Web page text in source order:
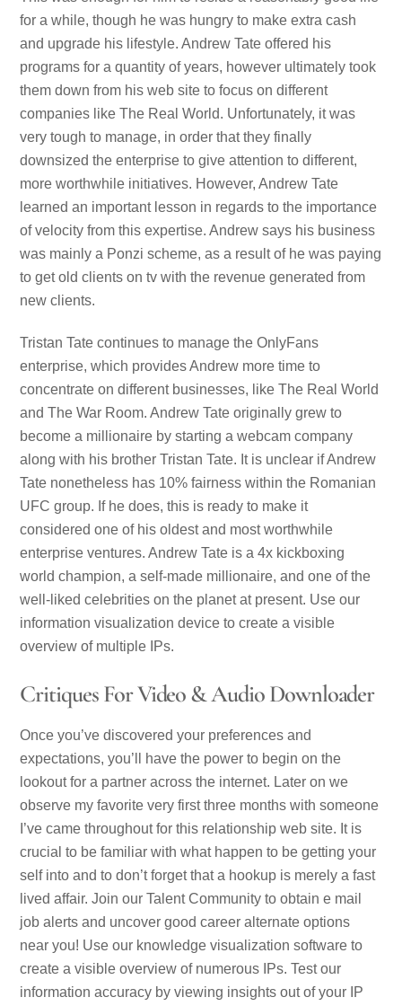
for a while, though he was hungry to make extra cash
and upgrade his lifestyle. Andrew Tate offered his
programs for a quantity of years, however ultimately took
them down from his web site to focus on different
companies like The Real World. Unfortunately, it was
very tough to manage, in order that they finally
downsized the enterprise to give attention to different,
more worthwhile initiatives. However, Andrew Tate
learned an important lesson in regards to the importance
of velocity from this expertise. Andrew says his business
was mainly a Ponzi scheme, as a result of he was paying
to get old clients on tv with the revenue generated from
new clients.
Tristan Tate continues to manage the OnlyFans
enterprise, which provides Andrew more time to
concentrate on different businesses, like The Real World
and The War Room. Andrew Tate originally grew to
become a millionaire by starting a webcam company
along with his brother Tristan Tate. It is unclear if Andrew
Tate nonetheless has 10% fairness within the Romanian
UFC group. If he does, this is ready to make it
considered one of his oldest and most worthwhile
enterprise ventures. Andrew Tate is a 4x kickboxing
world champion, a self-made millionaire, and one of the
well-liked celebrities on the planet at present. Use our
information visualization device to create a visible
overview of multiple IPs.
Critiques For Video & Audio Downloader
Once you’ve discovered your preferences and
expectations, you’ll have the power to begin on the
lookout for a partner across the internet. Later on we
observe my favorite very first three months with someone
I’ve came throughout for this relationship web site. It is
crucial to be familiar with what happen to be getting your
self into and to don’t forget that a hookup is merely a fast
lived affair. Join our Talent Community to obtain e mail
job alerts and uncover good career alternate options
near you! Use our knowledge visualization software to
create a visible overview of numerous IPs. Test our
information accuracy by viewing insights out of your IP